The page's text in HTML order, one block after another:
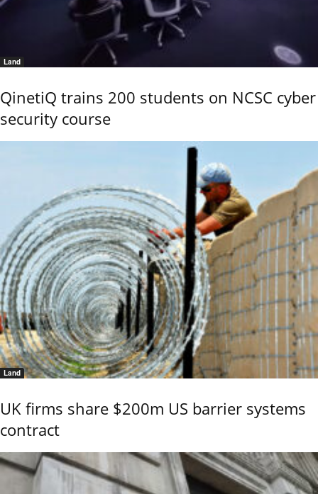
Land
QinetiQ trains 200 students on NCSC cyber
security course
Land
UK firms share $200m US barrier systems
contract